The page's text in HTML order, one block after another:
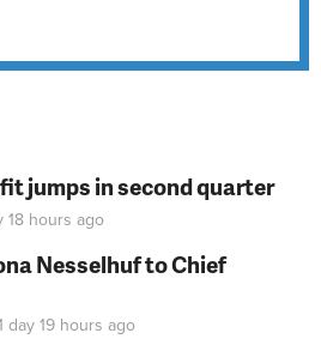
jumps in second quarter
18 hours ago
Nesselhuf to Chief
day 19 hours ago